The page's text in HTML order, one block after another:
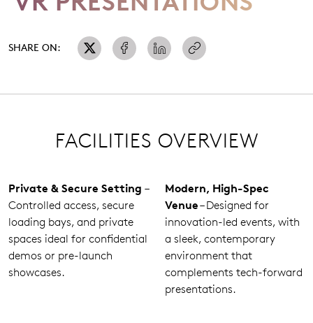
SHARE ON:
FACILITIES OVERVIEW
Private & Secure Setting –
Controlled access, secure
loading bays, and private
spaces ideal for confidential
demos or pre-launch
showcases.
Modern, High-Spec
Venue– Designed for
innovation-led events, with
a sleek, contemporary
environment that
complements tech-forward
presentations.